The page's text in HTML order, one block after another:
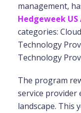
management,
Hedgeweek US
categories:
Technology
Technology
The program
service provider
landscape. This